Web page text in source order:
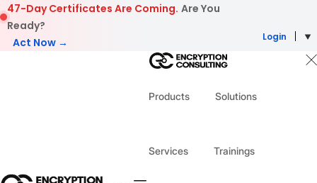
Skip to content
47-Day Certificates Are Coming. Are You
Ready?
Act Now →
Login
Products Solutions
Services Trainings